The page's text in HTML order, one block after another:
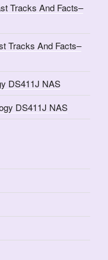
Tracks And Facts–
Tracks And Facts–
DS411J NAS
DS411J NAS